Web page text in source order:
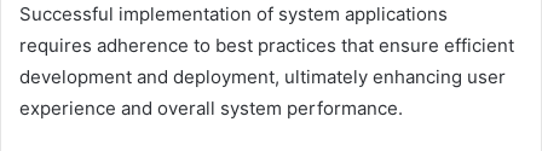
Successful implementation of system applications
requires adherence to best practices that ensure efficient
development and deployment, ultimately enhancing user
experience and overall system performance.